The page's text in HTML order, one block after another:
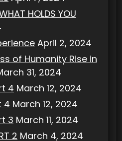
HOLDS YOU
April 2, 2024
of Humanity Rise in
31, 2024
4 March 12, 2024
4 March 12, 2024
3 March 11, 2024
2 March 4, 2024